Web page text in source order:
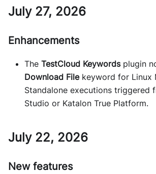
July 27, 2026
Enhancements
The TestCloud Keywordsplugin
Download Filekeyword for Linux
Standalone executions triggered
Studio or Katalon True Platform.
July 22, 2026
New features